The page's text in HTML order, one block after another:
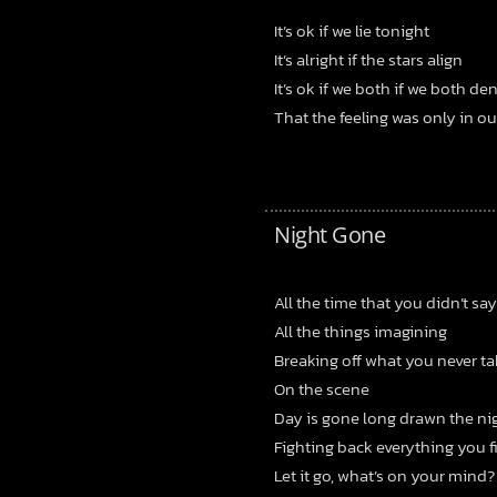
It’s ok if we lie tonight
It’s alright if the stars align
It’s ok if we both if we both
That the feeling was only in
Night Gone
All the time that you didn’t say
All the things imagining
Breaking off what you never
On the scene
Day is gone long drawn the
Fighting back everything you
Let it go, what’s on your mind?
Bandcamp
Facebook
Instagram
YouTube
Threads